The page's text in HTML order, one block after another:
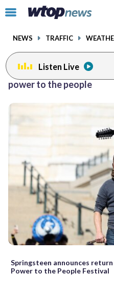
Click
toggle
menu.
NEWS TRAFFIC
Listen Live
power to the people
Springsteen announces
Power to the People Festival
facebookinstagram